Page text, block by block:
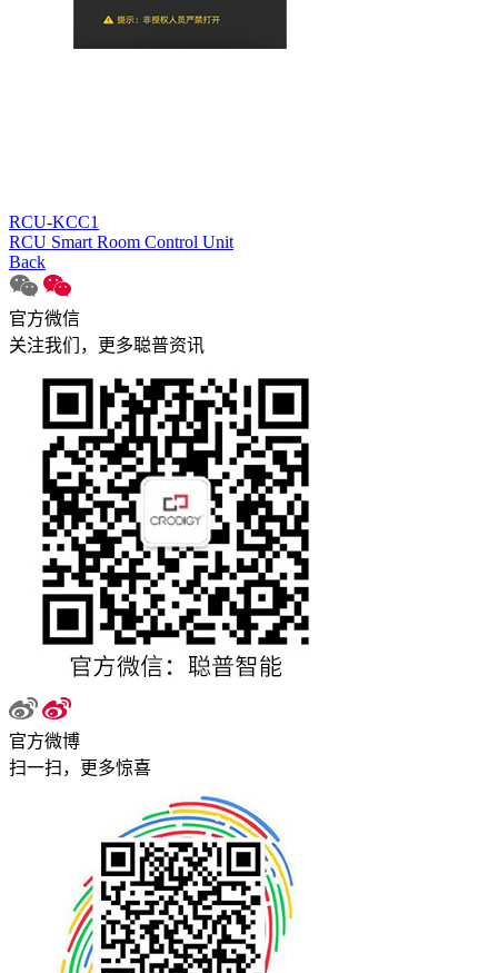
RCU-KCC1
RCU Smart Room Control Unit
Back
官方微信
关注我们，更多聪普资讯
官方微博
扫一扫，更多惊喜